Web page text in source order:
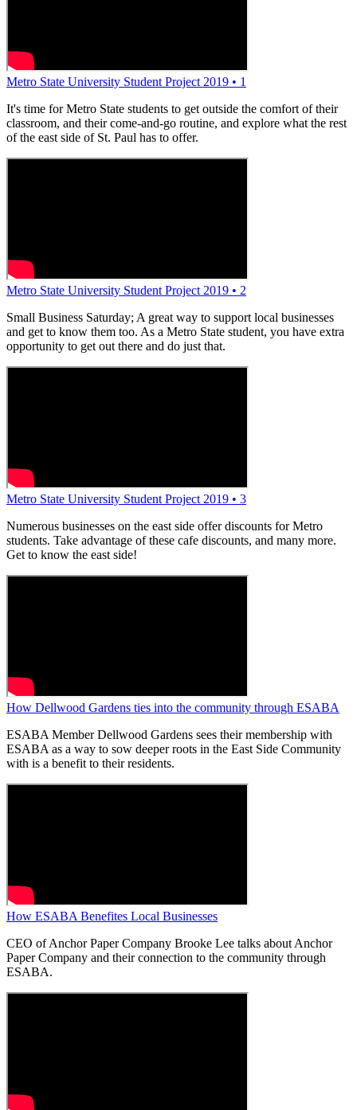
Metro State University Student Project 2019 • 1
It's time for Metro State students to get outside the comfort of their
classroom, and their come-and-go routine, and explore what the rest
of the east side of St. Paul has to offer.
Metro State University Student Project 2019 • 2
Small Business Saturday; A great way to support local businesses
and get to know them too. As a Metro State student, you have extra
opportunity to get out there and do just that.
Metro State University Student Project 2019 • 3
Numerous businesses on the east side offer discounts for Metro
students. Take advantage of these cafe discounts, and many more.
Get to know the east side!
How Dellwood Gardens ties into the community through ESABA
ESABA Member Dellwood Gardens sees their membership with
ESABA as a way to sow deeper roots in the East Side Community
with is a benefit to their residents.
How ESABA Benefites Local Businesses
CEO of Anchor Paper Company Brooke Lee talks about Anchor
Paper Company and their connection to the community through
ESABA.